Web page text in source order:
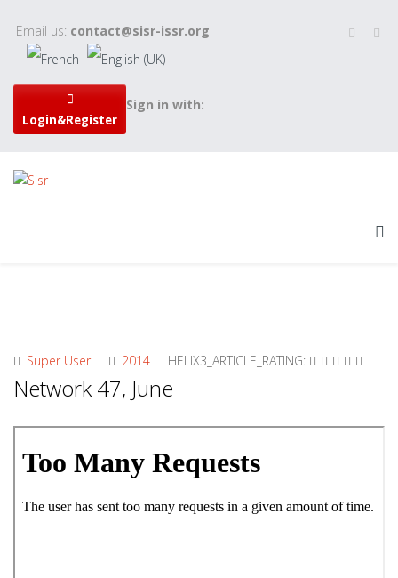
Email us: contact@sisr-issr.org
Login&Register
Sign in with:
Super User 2014 HELIX3_ARTICLE_RATING:
Network 47, June